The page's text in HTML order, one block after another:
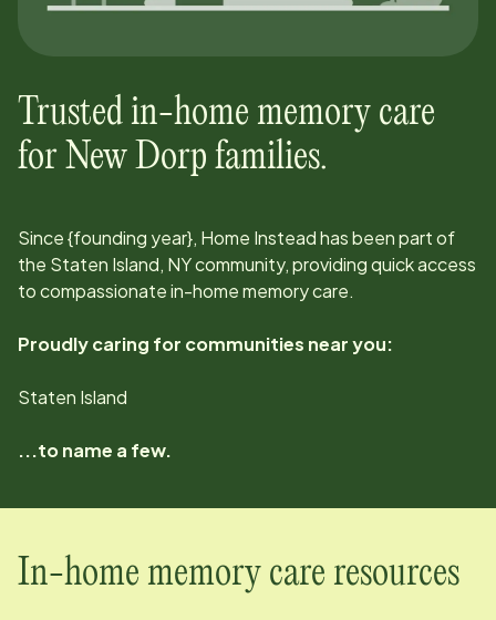
Trusted in-home memory care
for New Dorp families.
Since{founding year}, Home Instead has been part of
the Staten Island, NYcommunity, providing quick access
to compassionate in-home memory care.
Proudly caring for communities near you:
Staten Island
...to name a few.
In-home memory care resources